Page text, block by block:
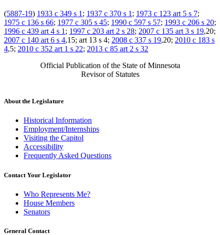
(5887-19) 1933 c 349 s 1 ; 1937 c 370 s 1 ; 1973 c 123 art 5 s 7;
1975 c 136 s 66; 1977 c 305 s 45; 1990 c 597 s 57; 1993 c 206 s 20;
1996 c 439 art 4 s 1 ; 1997 c 203 art 2 s 28; 2007 c 135 art 3 s 19,20;
2007 c 140 art 6 s 4,15; art 13 s 4; 2008 c 337 s 19,20; 2010 c 183 s
4,5; 2010 c 352 art 1 s 22; 2013 c 85 art 2 s 32
Official Publication of the State of Minnesota
Revisor of Statutes
About the Legislature
Historical Information
Employment/Internships
Visiting the Capitol
Accessibility
Frequently Asked Questions
Contact Your Legislator
Who Represents Me?
House Members
Senators
General Contact